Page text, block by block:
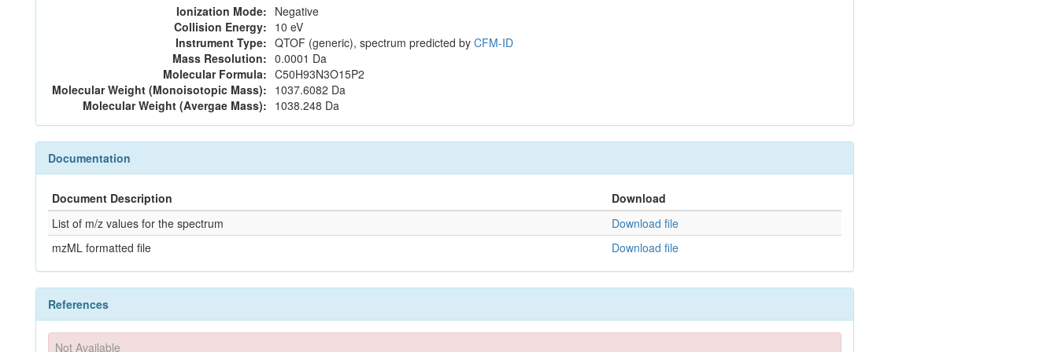
Ionization Mode: Negative
Collision Energy: 10 eV
Instrument Type: QTOF (generic), spectrum predicted by CFM-ID
Mass Resolution: 0.0001 Da
Molecular Formula: C50H93N3O15P2
Molecular Weight (Monoisotopic Mass): 1037.6082 Da
Molecular Weight (Avergae Mass): 1038.248 Da
Documentation
Document Description
Download
List of m/z values for the spectrum
Download file
mzML formatted file
Download file
References
Not Available